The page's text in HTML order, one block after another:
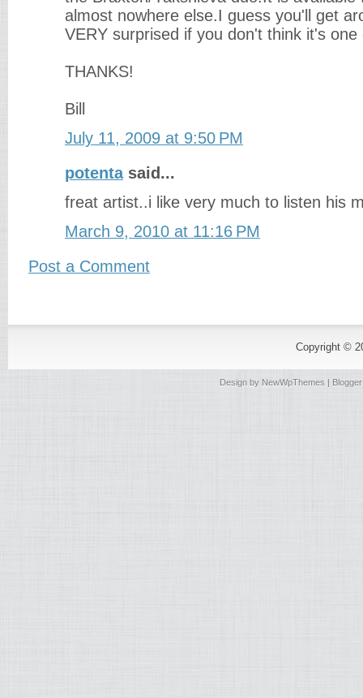
almost nowhere else.I guess you'll get
VERY surprised if you don't think it's
THANKS!
Bill
July 11, 2009 at 9:50 PM
potentasaid...
freat artist..i like very much to listen his
March 9, 2010 at 11:16 PM
Post a Comment
Copyright ©
Design by NewWpThemes |